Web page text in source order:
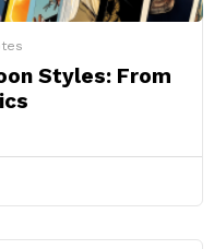
Styles: From